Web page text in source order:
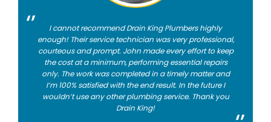
I cannot recommend Drain King Plumbers highly
enough! Their service technician was very professional,
courteous and prompt. John made every effort to keep
the cost at a minimum, performing essential repairs
only. The work was completed in a timely matter and
I’m 100% satisfied with the end result. In the future I
wouldn’t use any other plumbing service. Thank you
Drain King!